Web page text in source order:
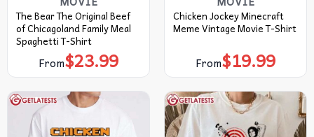
The Bear The Original Beef
of Chicagoland Family Meal
Spaghetti T-Shirt
From$23.99
Chicken Jockey Minecraft
Meme Vintage Movie T-Shirt
From$19.99